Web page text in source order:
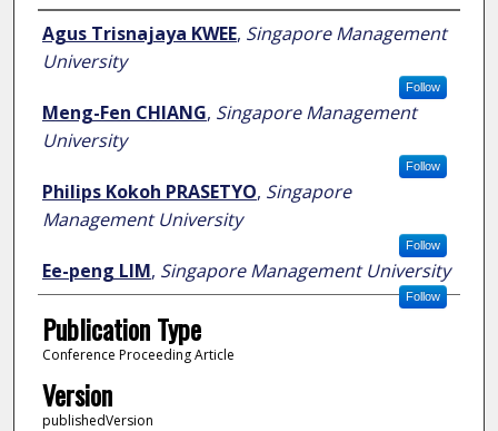
Author
Agus Trisnajaya KWEE, Singapore Management
University
Follow
Meng-Fen CHIANG, Singapore Management
University
Follow
Philips Kokoh PRASETYO, Singapore
Management University
Follow
Ee-peng LIM, Singapore Management University
Follow
Publication Type
Conference Proceeding Article
Version
publishedVersion